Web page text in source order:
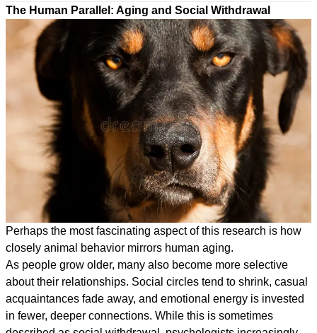
The Human Parallel: Aging and Social Withdrawal
Perhaps the most fascinating aspect of this research is how
closely animal behavior mirrors human aging.
As people grow older, many also become more selective
about their relationships. Social circles tend to shrink, casual
acquaintances fade away, and emotional energy is invested
in fewer, deeper connections. While this is sometimes